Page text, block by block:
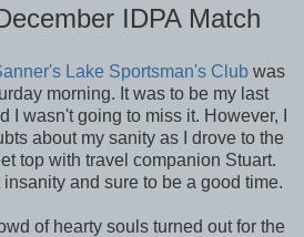
IDPA Match
Lake Sportsman's Club was
morning. It was to be my last
I wasn't going to miss it. However, I
about my sanity as I drove to the
top with travel companion Stuart.
and sure to be a good time.
of hearty souls turned out for the